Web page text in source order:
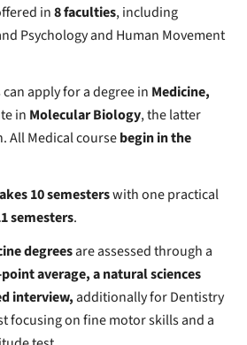
in8 faculties, including
Psychology and Human Movement
apply for a degree in Medicine,
in Molecular Biology, the latter
All Medical coursebegin in the
10 semesterswith one practical
semesters.
degreesare assessed through a
average, a natural sciences
interview,additionally for Dentistry
focusing on fine motor skills and a